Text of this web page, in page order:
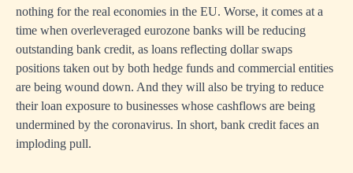
nothing for the real economies in the EU. Worse, it comes at a
time when overleveraged eurozone banks will be reducing
outstanding bank credit, as loans reflecting dollar swaps
positions taken out by both hedge funds and commercial entities
are being wound down. And they will also be trying to reduce
their loan exposure to businesses whose cashflows are being
undermined by the coronavirus. In short, bank credit faces an
imploding pull.